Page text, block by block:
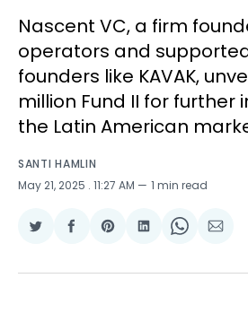
Nascent VC, a firm
operators and
founders like KAVAK,
million Fund II for further
the Latin American
SANTI HAMLIN
May 21, 2025 . 11:27 AM 1 min read
Share
Twitter
Share
Facebook
Share
Pinterest
Share
LinkedIn
ShareShare